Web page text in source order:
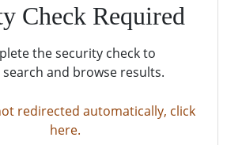
Check Required
the security check to
and browse results.
redirected automatically, click
here.